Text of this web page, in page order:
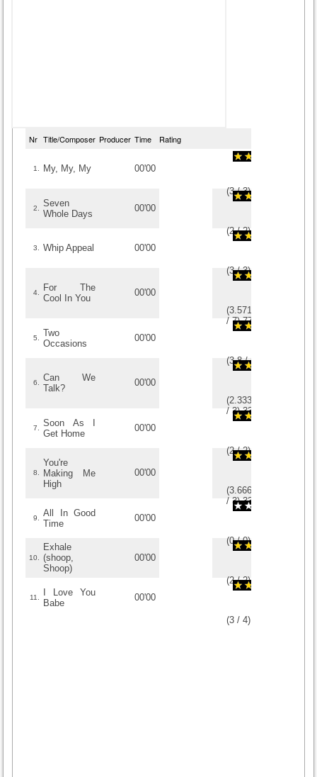
Nr Title/Composer Producer Time Rating
1. My, My, My 00'00
(3/3)
2.
Seven
Whole Days
00'00
(2/2)
3. Whip Appeal 00'00
(3/3)
4.
For The
Cool In You
00'00
(3.5714285714286
/7)77
5.
Two
Occasions
00'00
(3.8/5
6.
Can We
Talk?
00'00
(2.3333333333333
/3)33
7.
Soon As I
Get Home
00'00
(2/2)
8.
You're
Making Me
High
00'00
(3.6666666666667
/3)33
9.
All In Good
Time
00'00
(0/0)
10.
Exhale
(shoop,
Shoop)
00'00
(2/2)
11.
I Love You
Babe
00'00
(3 /4)